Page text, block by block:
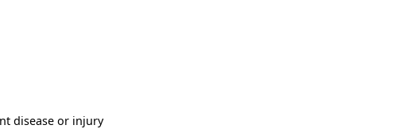
disease or injury